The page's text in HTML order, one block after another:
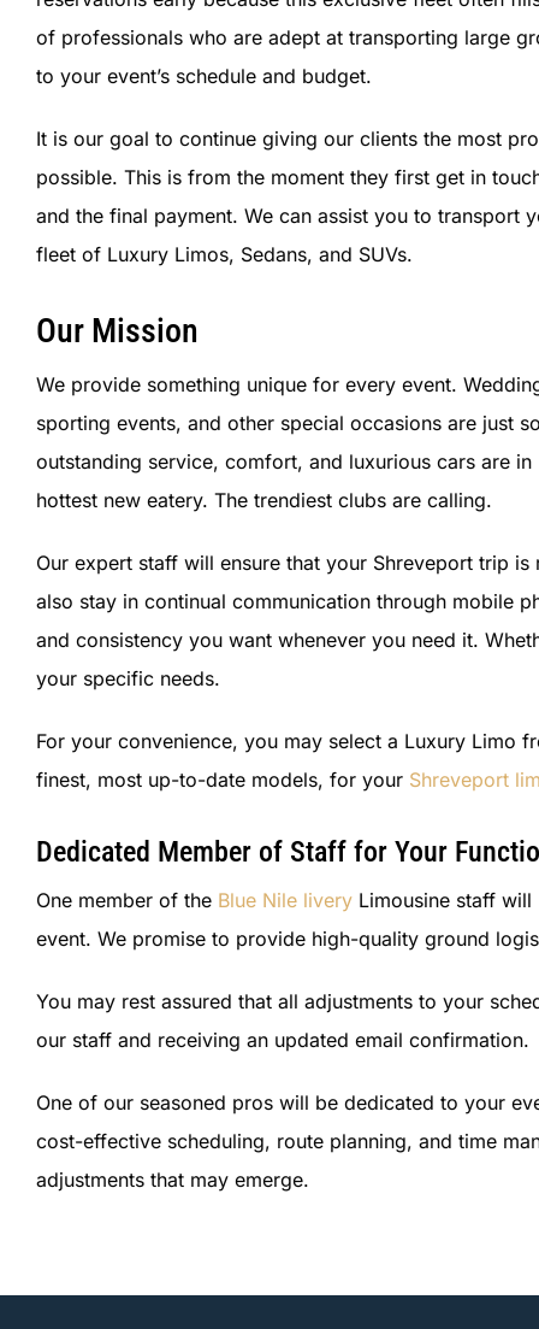
of professionals who are adept at transporting large
to your event’s schedule and budget.
It is our goal to continue giving our clients the most
possible. This is from the moment they first get in
and the final payment. We can assist you to transport
fleet of Luxury Limos, Sedans, and SUVs.
Our Mission
We provide something unique for every event.
sporting events, and other special occasions are just
outstanding service, comfort, and luxurious cars are
hottest new eatery. The trendiest clubs are calling.
Our expert staff will ensure that your Shreveport trip
also stay in continual communication through mobile
and consistency you want whenever you need it.
your specific needs.
For your convenience, you may select a Luxury Limo
finest, most up-to-date models, for your Shreveport
Dedicated Member of Staff for Your
One member of the Blue Nile livery Limousine staff
event. We promise to provide high-quality ground
You may rest assured that all adjustments to your
our staff and receiving an updated email confirmation.
One of our seasoned pros will be dedicated to your
cost-effective scheduling, route planning, and time
adjustments that may emerge.